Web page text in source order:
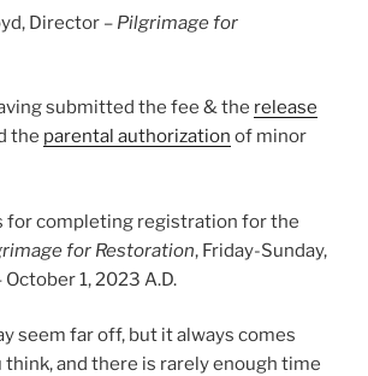
Director – Pilgrimage for
submitted the fee & the release
the parental authorization of minor
for completing registration for the
for Restoration, Friday-Sunday,
1, 2023 A.D.
seem far off, but it always comes
think, and there is rarely enough time